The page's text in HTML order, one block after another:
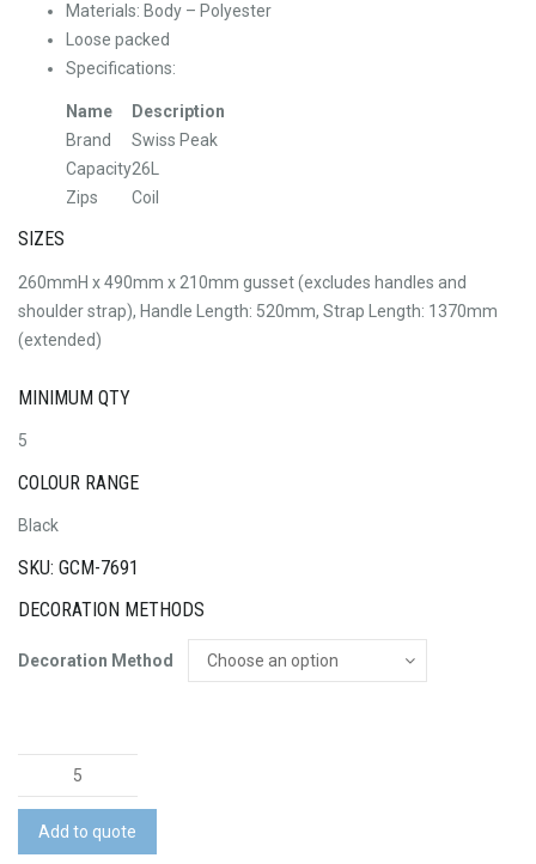
Materials: Body – Polyester
Loose packed
Specifications:
Name
Description
Brand
Swiss Peak
Capacity26L
Zips
Coil
SIZES
260mmH x 490mm x 210mm gusset (excludes handles and
shoulder strap), Handle Length: 520mm, Strap Length: 1370mm
(extended)
MINIMUM QTY
5
COLOUR RANGE
Black
SKU: GCM-7691
DECORATION METHODS
Decoration Method
Peak
RFID
Sports
Add to quote